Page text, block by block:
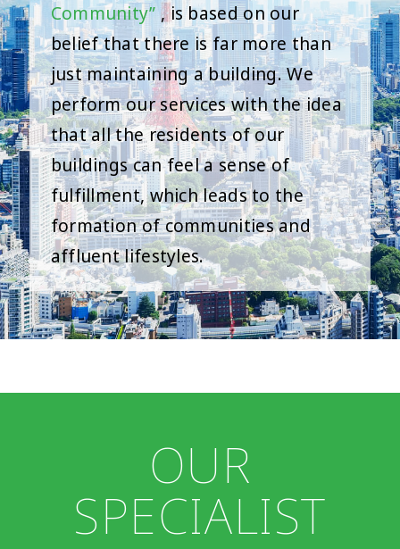
Community”, is based on our
belief that there is far more than
just maintaining a building. We
perform our services with the idea
that all the residents of our
buildings can feel a sense of
fulfillment, which leads to the
formation of communities and
affluent lifestyles.
OUR
SPECIALIST